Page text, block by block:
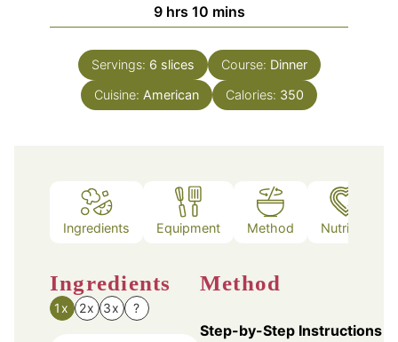
9hours
hrs 10minutes
mins
Servings: 6 slices Course: Dinner
Cuisine: American Calories: 350
Ingredients Equipment Method Nutrition
Ingredients
1x 2x 3x ?
Method
Step-by-Step Instructions